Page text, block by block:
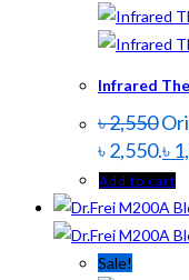
Infrared
৳2,550
৳ 2,550.৳
Add to cart
Sale!